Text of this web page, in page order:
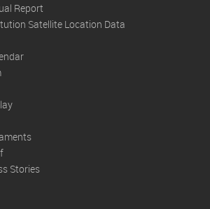
Report
Satellite Location Data
Stories